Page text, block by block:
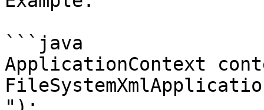
```java
ApplicationContext